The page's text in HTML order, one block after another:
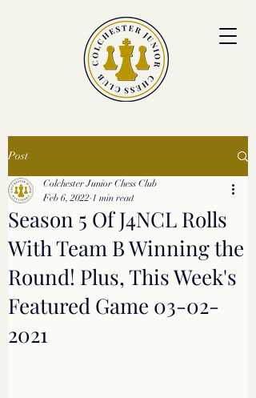
colchesterjrchess.org@gmail.com
Post
Season 5 Of J4NCL Rolls
With Team B Winning the
Round! Plus, This Week's
Featured Game 03-02-
2021
Colchester Junior Chess Club
Feb 6, 2022 1 min read